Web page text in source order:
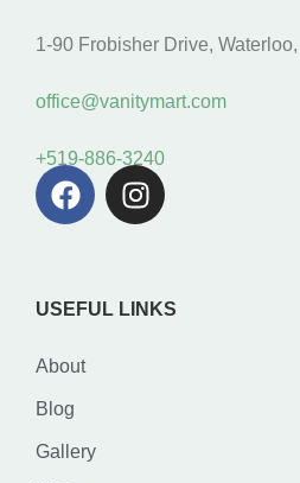
1-90 Frobisher Drive,
office@vanitymart.com
+519-886-3240
USEFUL LINKS
About
Blog
Gallery